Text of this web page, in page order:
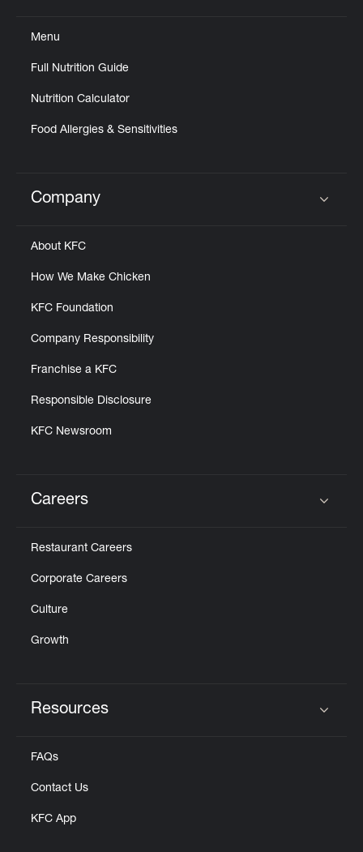
Menu
Full Nutrition Guide
Nutrition Calculator
Food Allergies & Sensitivities
Click to expand or collapse content
Company
About KFC
How We Make Chicken
KFC Foundation
Company Responsibility
Franchise a KFC
Responsible Disclosure
KFC Newsroom
Careers
Restaurant Careers
Corporate Careers
Culture
Growth
Resources
FAQs
Contact Us
KFC App